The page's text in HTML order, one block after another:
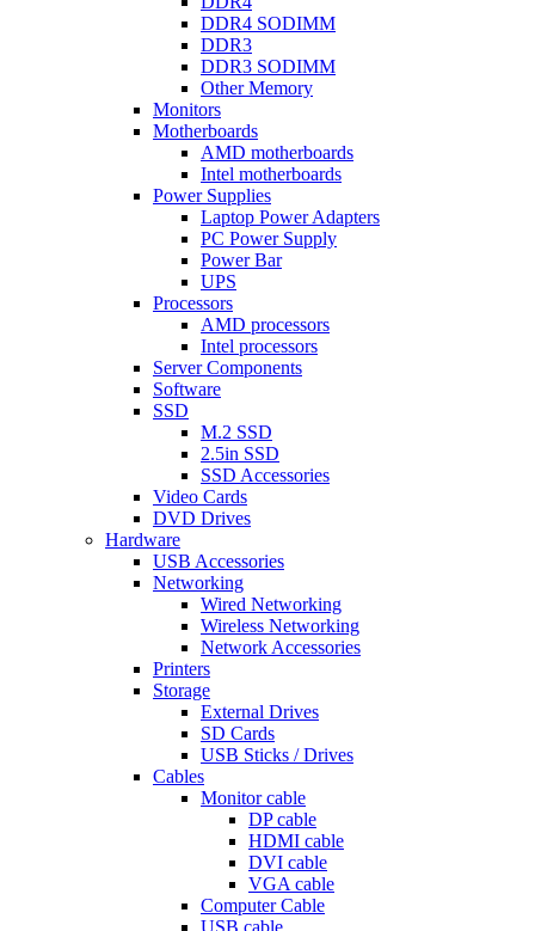
DDR4 SODIMM
DDR3
DDR3 SODIMM
Other Memory
Monitors
Motherboards
AMD motherboards
Intel motherboards
Power Supplies
Laptop Power Adapters
PC Power Supply
Power Bar
UPS
Processors
AMD processors
Intel processors
Server Components
Software
SSD
M.2 SSD
2.5in SSD
SSD Accessories
Video Cards
DVD Drives
Hardware
USB Accessories
Networking
Wired Networking
Wireless Networking
Network Accessories
Printers
Storage
External Drives
SD Cards
USB Sticks / Drives
Cables
Monitor cable
DP cable
HDMI cable
DVI cable
VGA cable
Computer Cable
USB cable